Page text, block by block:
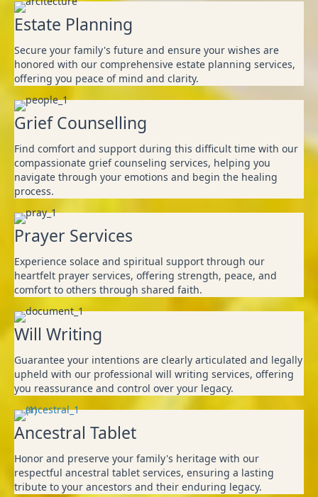
Estate Planning
Secure your family's future and ensure your wishes are
honored with our comprehensive estate planning services,
offering you peace of mind and clarity. ‎ ‎ ‎ ‎ ‎
Grief Counselling
Find comfort and support during this difficult time with our
compassionate grief counseling services, helping you
navigate through your emotions and begin the healing
process.
Prayer Services
Experience solace and spiritual support through our
heartfelt prayer services, offering strength, peace, and
comfort to others through shared faith.
Will Writing
Guarantee your intentions are clearly articulated and legally
upheld with our professional will writing services, offering
you reassurance and control over your legacy.
Ancestral Tablet
Honor and preserve your family's heritage with our
respectful ancestral tablet services, ensuring a lasting
tribute to your ancestors and their enduring legacy.